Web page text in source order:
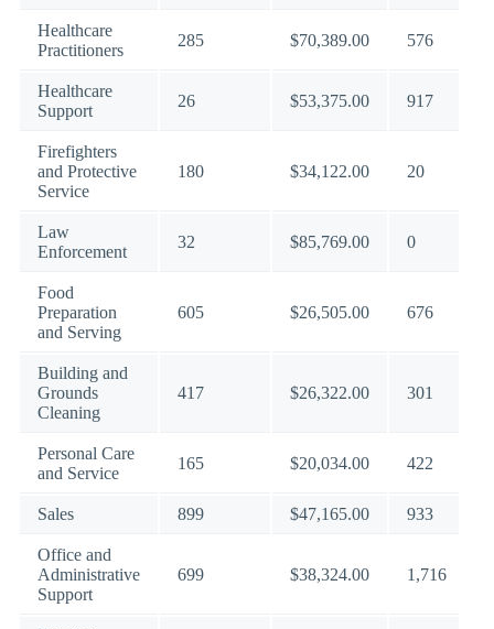
Healthcare
Practitioners
285 $70,389.00 576
Healthcare
Support
26 $53,375.00 917
Firefighters
and Protective
Service
180 $34,122.00 20
Law
Enforcement
32 $85,769.00 0
Food
Preparation
and Serving
605 $26,505.00 676
Building and
Grounds
Cleaning
417 $26,322.00 301
Personal Care
and Service
165 $20,034.00 422
Sales 899 $47,165.00 933
Office and
Administrative
Support
699 $38,324.00 1,716